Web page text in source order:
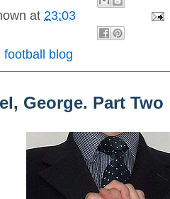
at 23:03
football blog
George. Part Two